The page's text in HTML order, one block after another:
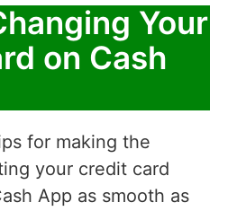
Your
on Cash
for making the
your credit card
App as smooth as